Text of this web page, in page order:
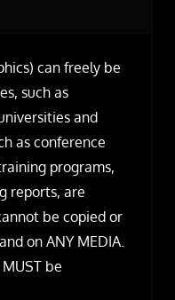
can freely be
such as
and
as conference
programs,
reports, are
be copied or
on ANY MEDIA.
be